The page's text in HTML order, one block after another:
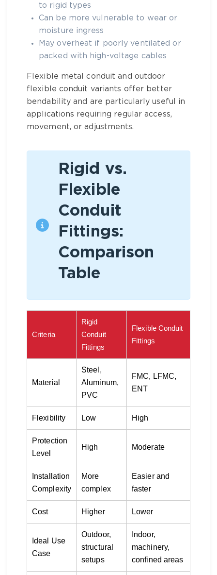
to rigid types
Can be more vulnerable to wear or
moisture ingress
May overheat if poorly ventilated or
packed with high-voltage cables
Flexible metal conduit and outdoor
flexible conduit variants offer better
bendability and are particularly useful in
applications requiring regular access,
movement, or adjustments.
Rigid vs.
Flexible
Conduit
Fittings:
Comparison
Table
Criteria
Rigid
Conduit
Fittings
Flexible Conduit
Fittings
Material
Steel,
Aluminum,
PVC
FMC, LFMC,
ENT
Flexibility Low High
Protection
Level
High Moderate
Installation
Complexity
More
complex
Easier and
faster
Cost Higher Lower
Ideal Use
Case
Outdoor,
structural
setups
Indoor,
machinery,
confined areas